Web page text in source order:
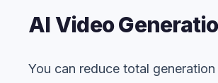
AI Video
You can reduce total generation